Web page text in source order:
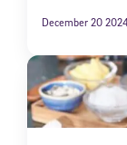
December 20